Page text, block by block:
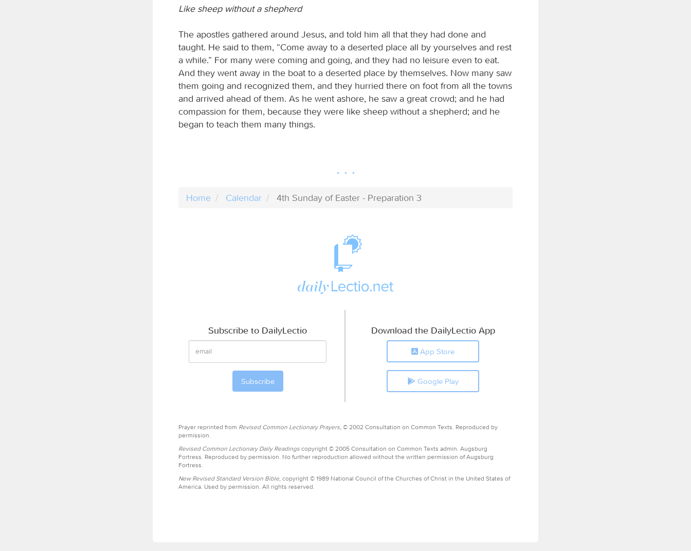
Like sheep without a shepherd
The apostles gathered around Jesus, and told him all that they had done and
taught. He said to them, “Come away to a deserted place all by yourselves and rest
a while.” For many were coming and going, and they had no leisure even to eat.
And they went away in the boat to a deserted place by themselves. Now many saw
them going and recognized them, and they hurried there on foot from all the towns
and arrived ahead of them. As he went ashore, he saw a great crowd; and he had
compassion for them, because they were like sheep without a shepherd; and he
began to teach them many things.
Home Calendar 4th Sunday of Easter - Preparation 3
Subscribe to DailyLectio Download the DailyLectio App
App Store
Google Play
Prayer reprinted from Revised Common Lectionary Prayers, © 2002 Consultation on Common Texts. Reproduced by
permission.
Revised Common Lectionary Daily Readings copyright © 2005 Consultation on Common Texts admin. Augsburg
Fortress. Reproduced by permission. No further reproduction allowed without the written permission of Augsburg
Fortress.
New Revised Standard Version Bible, copyright © 1989 National Council of the Churches of Christ in the United States of
America. Used by permission. All rights reserved.